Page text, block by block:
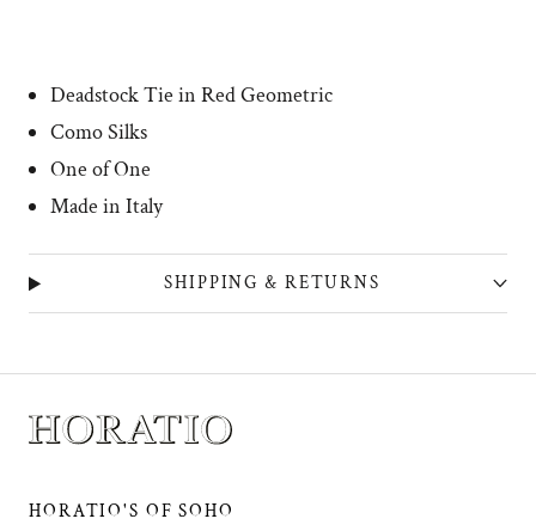
Deadstock Tie in Red Geometric
Como Silks
One of One
Made in Italy
SHIPPING & RETURNS
HORATIO'S OF SOHO